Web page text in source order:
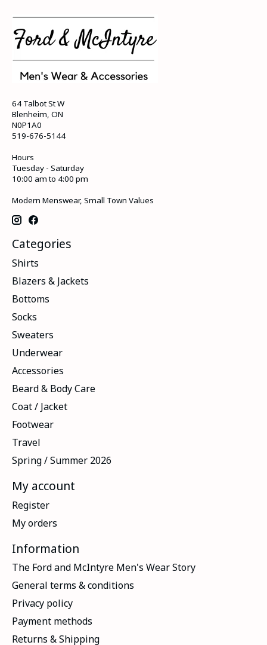
64 Talbot St W
Blenheim, ON
N0P1A0
519-676-5144
Hours
Tuesday - Saturday
10:00 am to 4:00 pm
Modern Menswear, Small Town Values
Categories
Shirts
Blazers & Jackets
Bottoms
Socks
Sweaters
Underwear
Accessories
Beard & Body Care
Coat / Jacket
Footwear
Travel
Spring / Summer 2026
My account
Register
My orders
Information
The Ford and McIntyre Men's Wear Story
General terms & conditions
Privacy policy
Payment methods
Returns & Shipping